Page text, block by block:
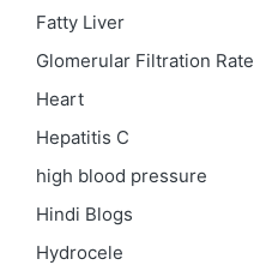
Fatty Liver
Glomerular Filtration Rate
Heart
Hepatitis C
high blood pressure
Hindi Blogs
Hydrocele